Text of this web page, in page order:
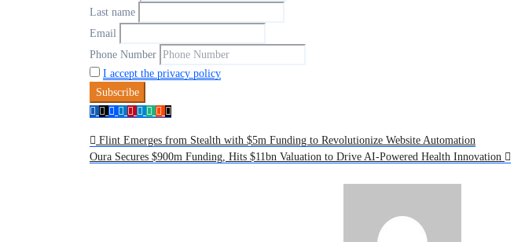
Last name
Email
Phone Number
I accept the privacy policy
Post
Flint Emerges from Stealth with $5m Funding to Revolutionize Website Automation
Oura Secures $900m Funding, Hits $11bn Valuation to Drive AI-Powered Health Innovation